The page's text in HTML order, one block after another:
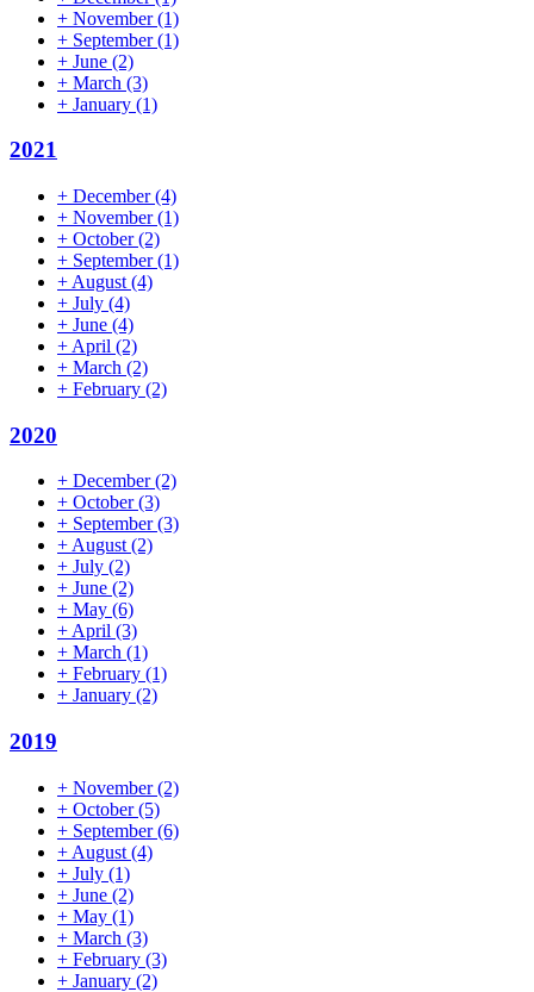
+ November(1)
+ September(1)
+ June (2)
+ March (3)
+ January (1)
2021
+ December(4)
+ November(1)
+ October(2)
+ September(1)
+ August (4)
+ July (4)
+ June (4)
+ April (2)
+ March (2)
+ February (2)
2020
+ December(2)
+ October(3)
+ September(3)
+August(2)
+ July (2)
+ June (2)
+ May (6)
+April (3)
+ March (1)
+ February (1)
+ January (2)
2019
+ November(2)
+ October(5)
+ September(6)
+ August (4)
+ July (1)
+ June (2)
+ May (1)
+ March (3)
+ February (3)
+ January (2)